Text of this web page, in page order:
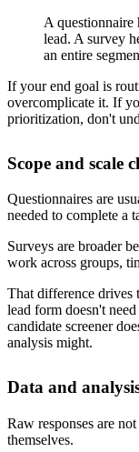
A questionnaire
lead. A survey
an entire
If your end goal is
overcomplicate it. If
prioritization, don't
Scope and scale
Questionnaires are
needed to complete a
Surveys are broader
work across groups,
That difference drives
lead form doesn't
candidate screener
analysis might.
Data and
Raw responses are
themselves.